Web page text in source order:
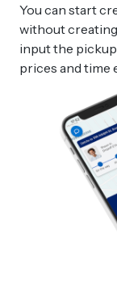
You can start
without
input the
prices and time